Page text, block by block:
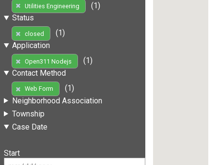
Utilities Engineering
(1)
Status
closed
(1)
Application
Open311 Nodejs
(1)
Contact Method
Web Form
(1)
Neighborhood Association
Township
Case Date
Start